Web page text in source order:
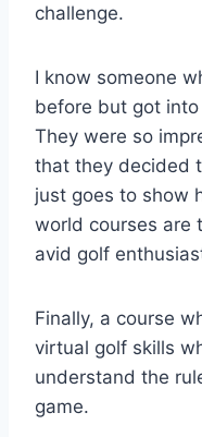
challenge.
I know someone
before but got
They were so
that they decided
just goes to show
world courses are
avid golf
Finally, a course
virtual golf skills
understand the
game.